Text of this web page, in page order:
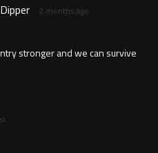
2 months ago
stronger and we can survive